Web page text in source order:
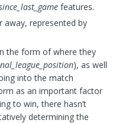
features.
away, represented by
the form of where they
), as well
into the match
as an important factor
to win, there hasn’t
determining the